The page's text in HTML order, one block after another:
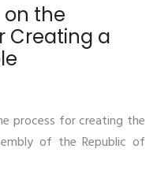
on the
Creating a
process for creating the
of the Republic of